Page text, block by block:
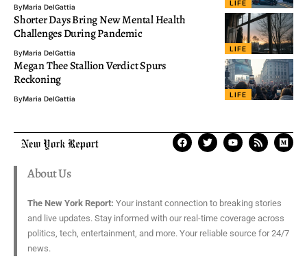
LIFE
ByMaria DelGattia
LIFE
Shorter Days Bring New Mental Health
Challenges During Pandemic
ByMaria DelGattia
LIFE
Megan Thee Stallion Verdict Spurs
Reckoning
ByMaria DelGattia
About Us
The New York Report: Your instant connection to breaking stories
and live updates. Stay informed with our real-time coverage across
politics, tech, entertainment, and more. Your reliable source for 24/7
news.